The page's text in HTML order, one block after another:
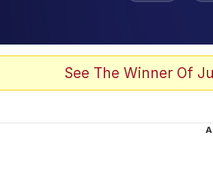
See The Winner Of